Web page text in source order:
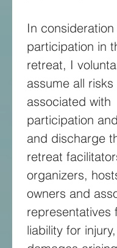
In consideration
participation in
retreat, I
assume all risks
associated with
participation
and discharge
retreat
organizers,
owners and
representatives
liability for